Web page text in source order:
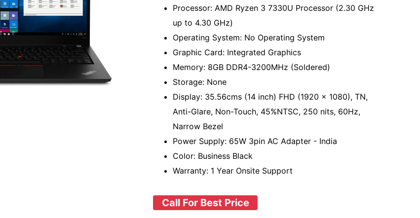
Processor: AMD Ryzen 3 7330U Processor (2.30 GHz
up to 4.30 GHz)
Operating System: No Operating System
Graphic Card: Integrated Graphics
Memory: 8GB DDR4-3200MHz (Soldered)
Storage: None
Display: 35.56cms (14 inch) FHD (1920 x 1080), TN,
Anti-Glare, Non-Touch, 45%NTSC, 250 nits, 60Hz,
Narrow Bezel
Power Supply: 65W 3pin AC Adapter - India
Color: Business Black
Warranty: 1 Year Onsite Support
Call For Best Price